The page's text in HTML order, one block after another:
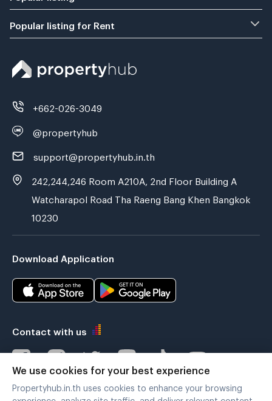
Popular listing for Rent
+662-026-3049
@propertyhub
support@propertyhub.in.th
242,244,246 Room A210A, 2nd Floor Building A
Watcharapol Road Tha Raeng Bang Khen Bangkok
10230
Download Application
Contact with us
Verified by
We use cookies for your best experience
Propertyhub.in.th uses cookies to enhance your browsing
experience, analyze site traffic, and deliver relevant content.